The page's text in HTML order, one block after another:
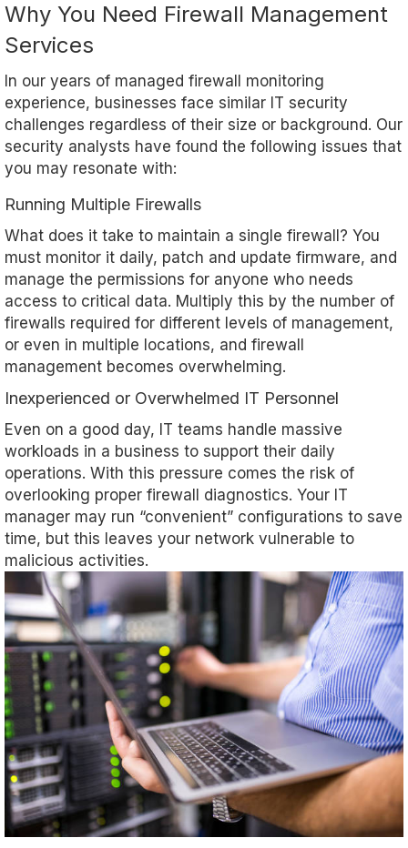
Why You Need Firewall Management
Services
In our years of managed firewall monitoring
experience, businesses face similar IT security
challenges regardless of their size or background. Our
security analysts have found the following issues that
you may resonate with:
Running Multiple Firewalls
What does it take to maintain a single firewall? You
must monitor it daily, patch and update firmware, and
manage the permissions for anyone who needs
access to critical data. Multiply this by the number of
firewalls required for different levels of management,
or even in multiple locations, and firewall
management becomes overwhelming.
Inexperienced or Overwhelmed IT Personnel
Even on a good day, IT teams handle massive
workloads in a business to support their daily
operations. With this pressure comes the risk of
overlooking proper firewall diagnostics. Your IT
manager may run “convenient” configurations to save
time, but this leaves your network vulnerable to
malicious activities.